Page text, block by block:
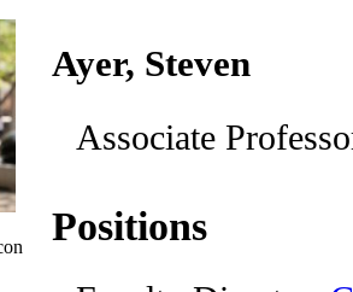
Ayer, Steven
Associate
Positions